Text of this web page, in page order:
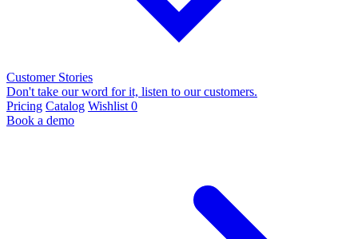
Customer Stories
Don't take our word for it, listen to our customers.
Pricing Catalog Wishlist 0
Book a demo